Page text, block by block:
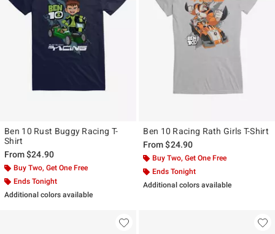
Ben 10 Rust Buggy Racing T-
Shirt
From$24.90
Buy Two, Get One Free
Ends Tonight
Additional colors available
Ben 10 Racing Rath Girls T-Shirt
From$24.90
Buy Two, Get One Free
Ends Tonight
Additional colors available